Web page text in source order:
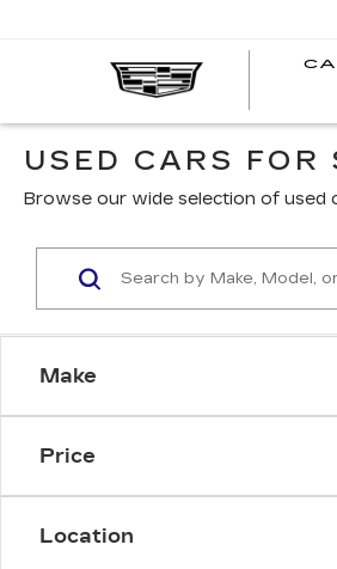
USED CARS
Browse our wide selection of used
Make
Price
Location